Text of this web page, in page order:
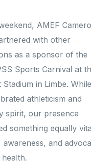
AMEF
with other
as a sponsor of the
Sports Carnival at
Stadium in Limbe.
athleticism and
spirit, our presence
something equally
awareness, and